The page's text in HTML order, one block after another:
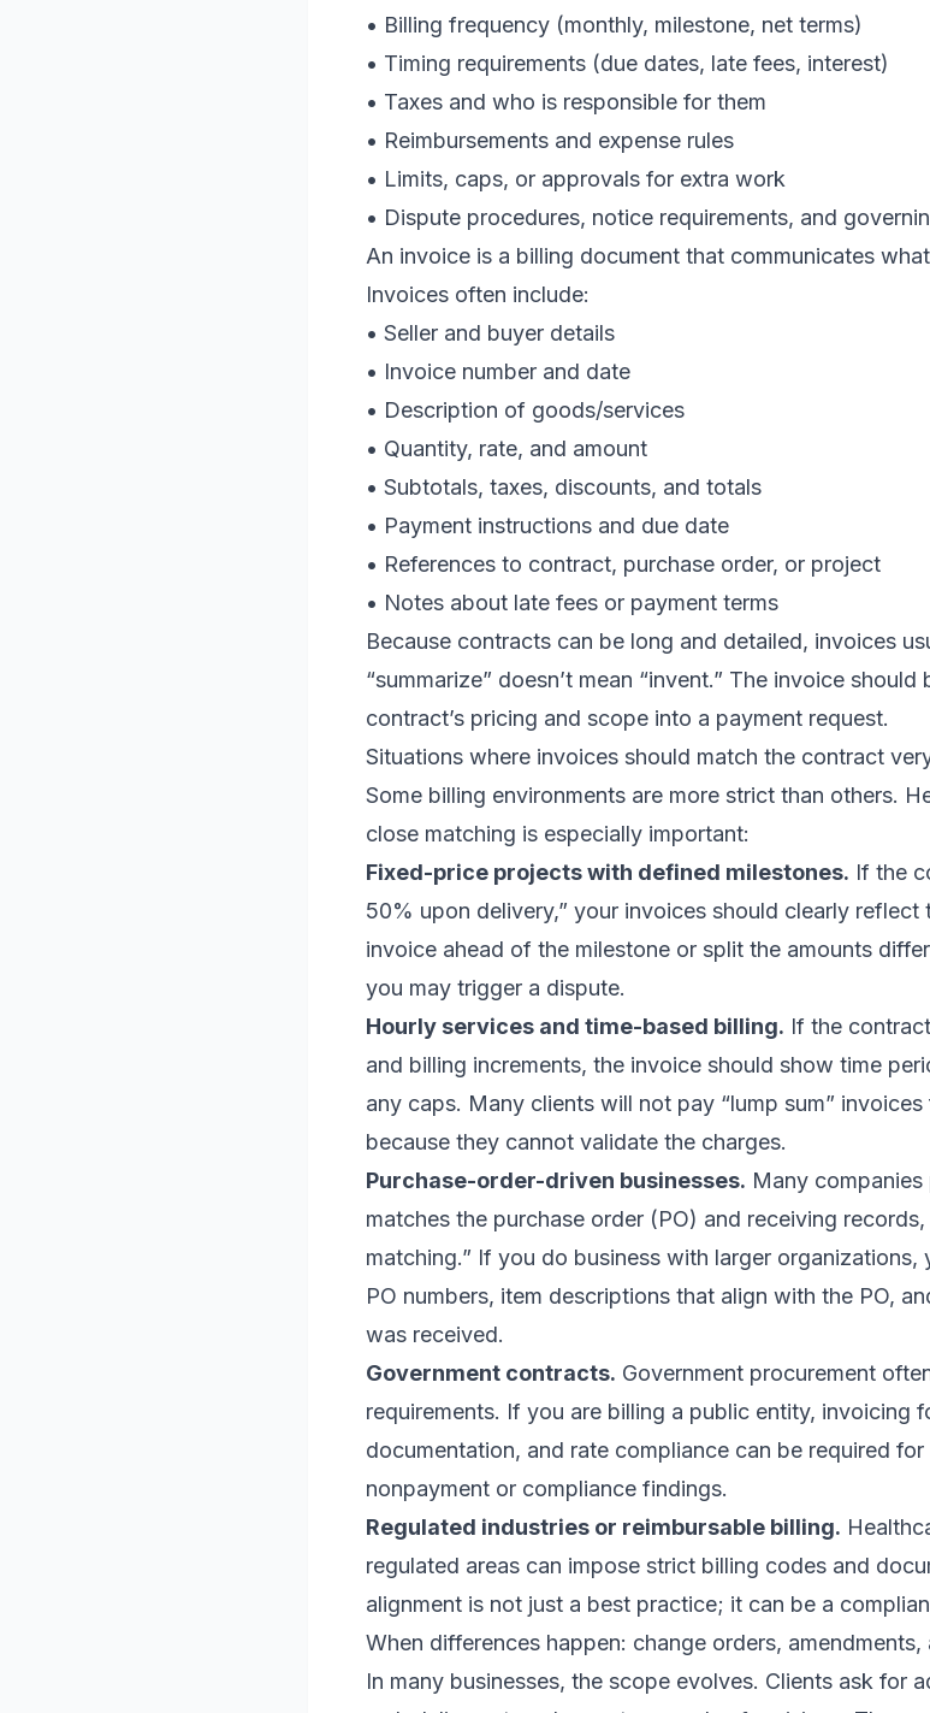
• Billing frequency (monthly, milestone, net terms)
• Timing requirements (due dates, late fees, interest)
• Taxes and who is responsible for them
• Reimbursements and expense rules
• Limits, caps, or approvals for extra work
• Dispute procedures, notice requirements, and
An invoice is a billing document that communicates
Invoices often include:
• Seller and buyer details
• Invoice number and date
• Description of goods/services
• Quantity, rate, and amount
• Subtotals, taxes, discounts, and totals
• Payment instructions and due date
• References to contract, purchase order, or project
• Notes about late fees or payment terms
Because contracts can be long and detailed, invoices
“summarize” doesn’t mean “invent.” The invoice
contract’s pricing and scope into a payment request.
Situations where invoices should match the contract
Some billing environments are more strict than others.
close matching is especially important:
Fixed-price projects with defined milestones. If the
50% upon delivery,” your invoices should clearly
invoice ahead of the milestone or split the amounts
you may trigger a dispute.
Hourly services and time-based billing. If the
and billing increments, the invoice should show time
any caps. Many clients will not pay “lump sum”
because they cannot validate the charges.
Purchase-order-driven businesses. Many
matches the purchase order (PO) and receiving
matching.” If you do business with larger
PO numbers, item descriptions that align with the PO,
was received.
Government contracts. Government procurement
requirements. If you are billing a public entity, invoicing
documentation, and rate compliance can be required
nonpayment or compliance findings.
Regulated industries or reimbursable billing.
regulated areas can impose strict billing codes and
alignment is not just a best practice; it can be a
When differences happen: change orders,
In many businesses, the scope evolves. Clients ask for